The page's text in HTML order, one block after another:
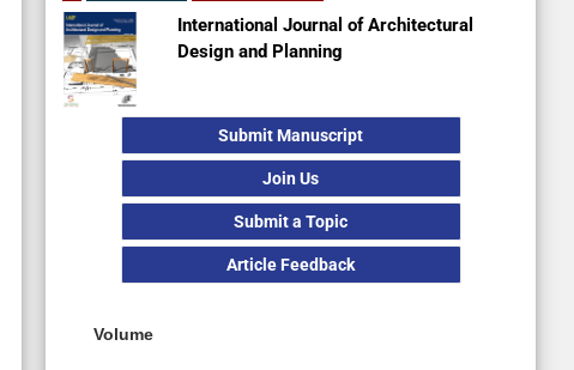
International Journal of Architectural
Design and Planning
Submit Manuscript
Join Us
Submit a Topic
Article Feedback
Volume